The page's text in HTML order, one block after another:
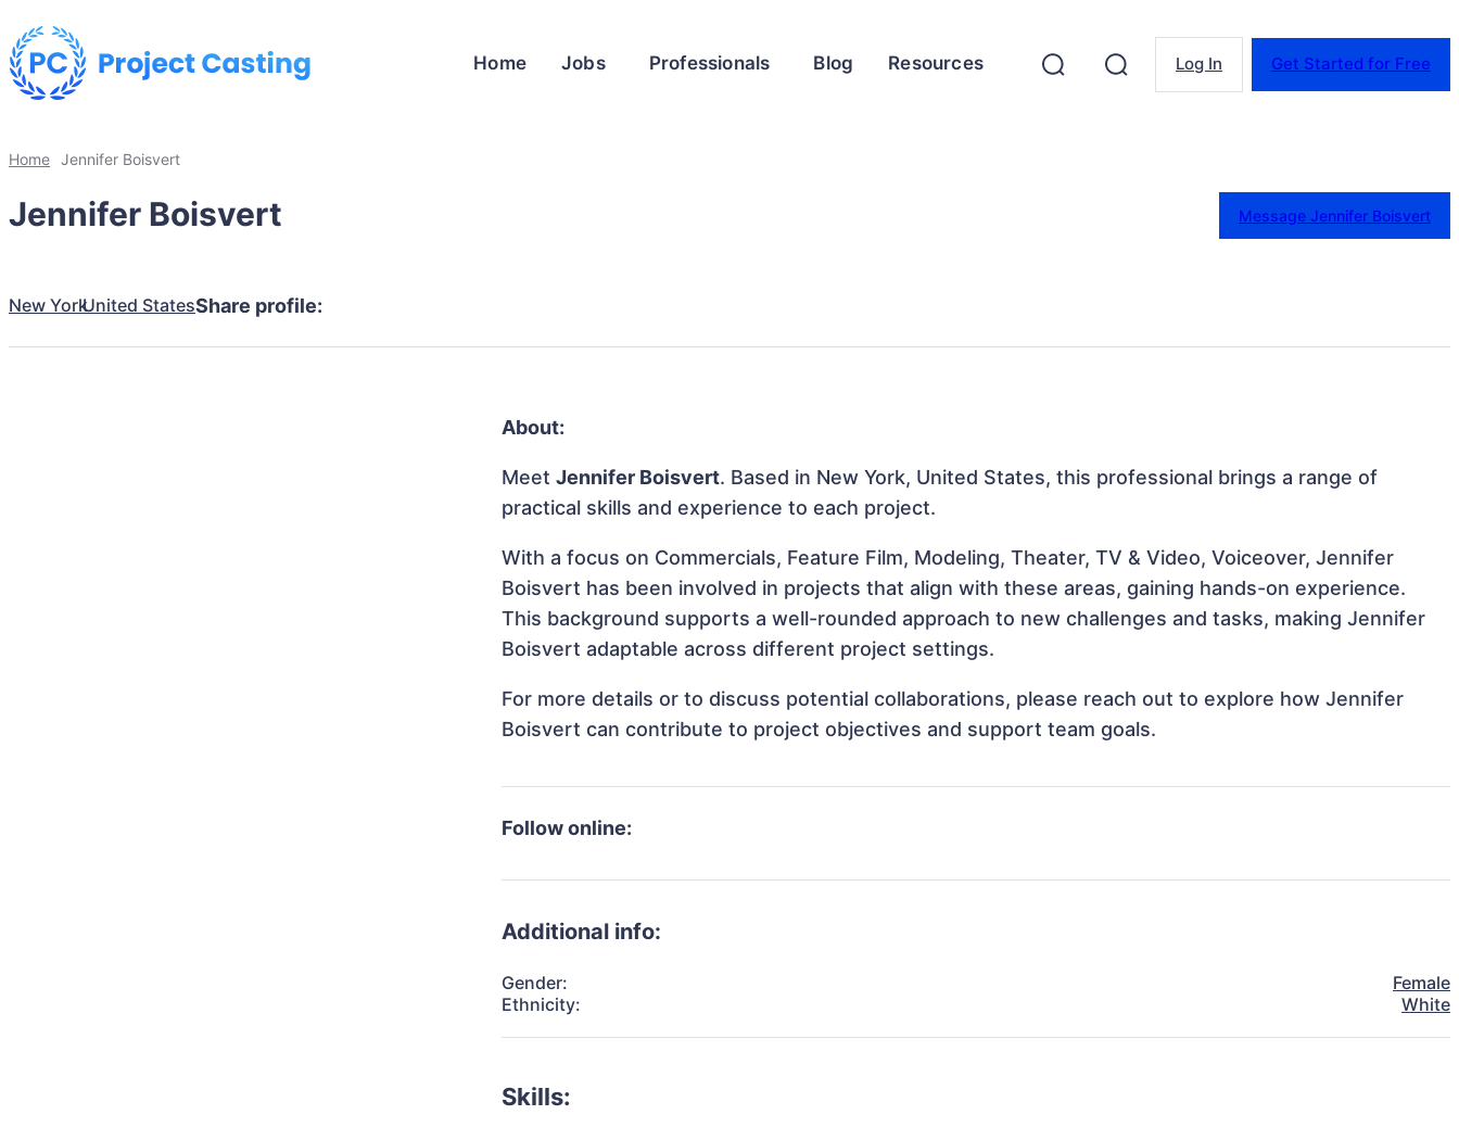
Home Jobs Professionals Blog Resources Log In Get Started for Free
Home Jennifer Boisvert
Jennifer Boisvert Message Jennifer Boisvert
New YorkUnited StatesShare profile:
About:
MeetJennifer Boisvert. Based in New York, United States, this professional brings a range of
practical skills and experience to each project.
With a focus on Commercials, Feature Film, Modeling, Theater, TV & Video, Voiceover, Jennifer
Boisvert has been involved in projects that align with these areas, gaining hands-on experience.
This background supports a well-rounded approach to new challenges and tasks, making Jennifer
Boisvert adaptable across different project settings.
For more details or to discuss potential collaborations, please reach out to explore how Jennifer
Boisvert can contribute to project objectives and support team goals.
Follow online:
Additional info:
Gender:
Female
Ethnicity:
White
Skills: